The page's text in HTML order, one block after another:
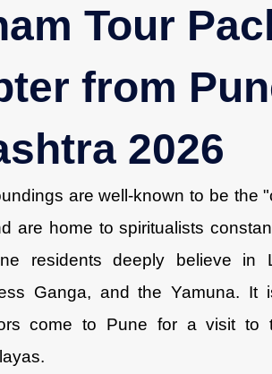
Tour
from
2026
are well-known to be the
are home to spiritualists
residents deeply believe in
Ganga, and the Yamuna.
come to Pune for a visit to